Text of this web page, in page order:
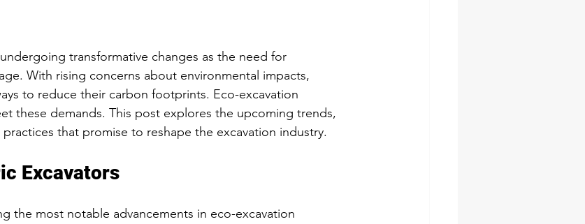
transformative changes as the need for
With rising concerns about environmental impacts,
to reduce their carbon footprints. Eco-excavation
these demands. This post explores the upcoming trends,
that promise to reshape the excavation industry.
Excavators
the most notable advancements in eco-excavation